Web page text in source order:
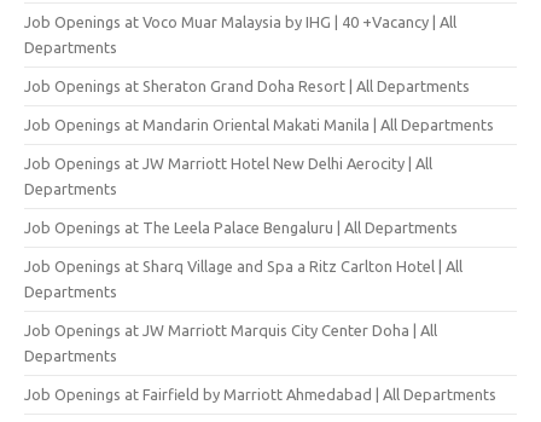
Job Openings at Voco Muar Malaysia by IHG | 40 +Vacancy | All
Departments
Job Openings at Sheraton Grand Doha Resort | All Departments
Job Openings at Mandarin Oriental Makati Manila | All Departments
Job Openings at JW Marriott Hotel New Delhi Aerocity | All
Departments
Job Openings at The Leela Palace Bengaluru | All Departments
Job Openings at Sharq Village and Spa a Ritz Carlton Hotel | All
Departments
Job Openings at JW Marriott Marquis City Center Doha | All
Departments
Job Openings at Fairfield by Marriott Ahmedabad | All Departments